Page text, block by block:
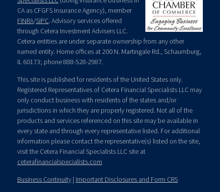
CA as CFGFS Insurance Agency), member
FINRA/SIPC. Advisory services offered
through Cetera Investment Advisers LLC.
Cetera entities are under separate ownership from any other
named entity. Home offices at 200 N. Martingale Rd., Schaumburg,
IL 60173; phone 888-528-2987.
This site is published for residents of the United States only.
Registered Representatives of Cetera Financial Specialists LLC may
only conduct business with residents of the states and/or
jurisdictions in which they are properly registered. Not all of the
products and services referenced on this site may be available in
every state and through every representative listed. For additional
information please contact the representative(s) listed on the site,
visit the Cetera Financial Specialists LLC site at
ceterafinancialspecialists.com
Business Continuity | Important Disclosures and Form CRS